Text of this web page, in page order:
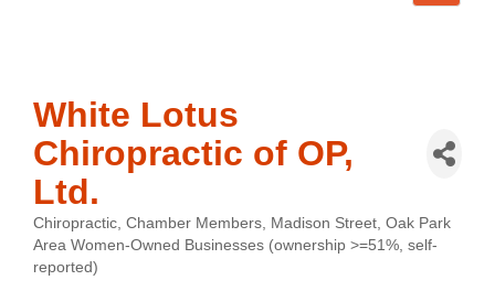
White Lotus
Chiropractic of OP,
Ltd.
Categories
Chiropractic Chamber Members Madison Street Oak Park
Area Women-Owned Businesses (ownership >=51%, self-
reported)